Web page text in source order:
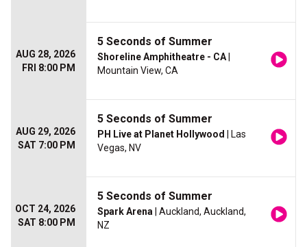
AUG 28, 2026
FRI 8:00 PM
5 Seconds of Summer
Shoreline Amphitheatre - CA
Mountain View, CA
AUG 29, 2026
SAT 7:00 PM
5 Seconds of Summer
PH Live at Planet Hollywood
| Las
Vegas, NV
OCT 24, 2026
SAT 8:00 PM
5 Seconds of Summer
Spark Arena | Auckland, Auckland,
NZ